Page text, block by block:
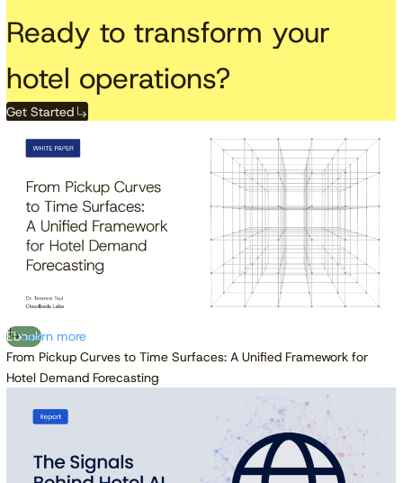
Ready to transform your
hotel operations?
Get Started
Ebook
From Pickup Curves to Time Surfaces: A Unified Framework for
Hotel Demand Forecasting
Learn more